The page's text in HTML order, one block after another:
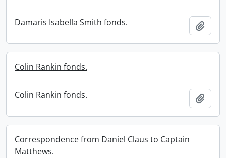
Damaris Isabella Smith fonds.
Colin Rankin fonds.
Colin Rankin fonds.
Correspondence from Daniel Claus to Captain
Matthews.